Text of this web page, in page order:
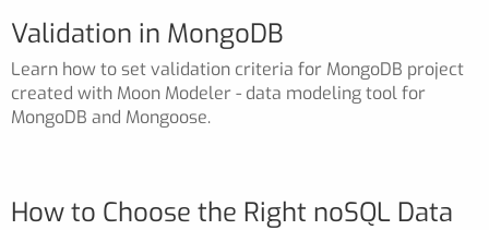
Validation in MongoDB
Learn how to set validation criteria for MongoDB project
created with Moon Modeler - data modeling tool for
MongoDB and Mongoose.
How to Choose the Right noSQL Data